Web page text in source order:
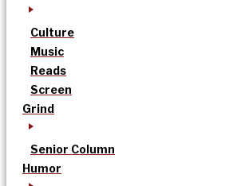
Culture
Music
Reads
Screen
Grind
Senior Column
Humor